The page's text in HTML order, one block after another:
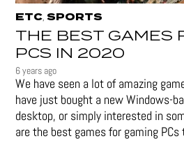
ETC,SPORTS
THE BEST GAMES
PCS IN 2020
6 years ago
We have seen a lot of amazing
have just bought a new Windows-
desktop, or simply interested in
are the best games for gaming PCs